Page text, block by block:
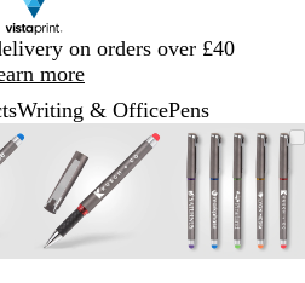
on orders over £40
more
Writing & OfficePens
Zoomable
Image
Zoomed
minimum
Click
expand
the
plus
and
minus
key
Image
Click
expand
Use
the
plus
and
minus
key